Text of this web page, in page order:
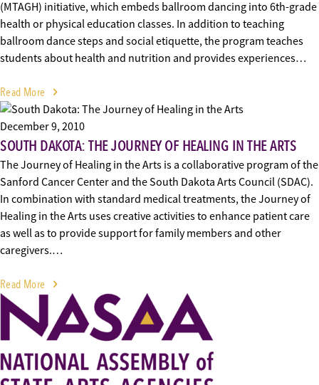
(MTAGH) initiative, which embeds ballroom dancing into 6th-grade
health or physical education classes. In addition to teaching
ballroom dance steps and social etiquette, the program teaches
students about health and nutrition and provides experiences…
Read More
December 9, 2010
SOUTH DAKOTA: THE JOURNEY OF HEALING IN THE ARTS
The Journey of Healing in the Arts is a collaborative program of the
Sanford Cancer Center and the South Dakota Arts Council (SDAC).
In combination with standard medical treatments, the Journey of
Healing in the Arts uses creative activities to enhance patient care
as well as to provide support for family members and other
caregivers.…
Read More